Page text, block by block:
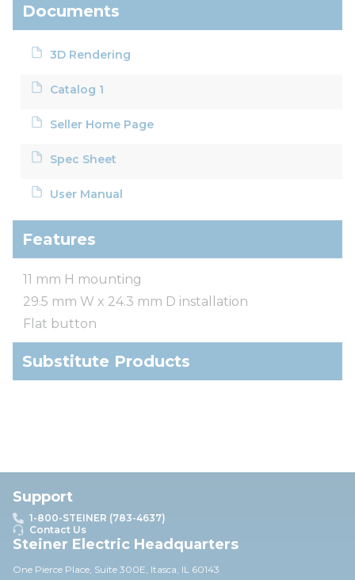
Documents
3D Rendering
Catalog 1
Seller Home Page
Spec Sheet
User Manual
Features
11 mm H mounting
29.5 mm W x 24.3 mm D installation
Flat button
Substitute Products
Support
1-800-STEINER (783-4637)
Contact Us
Steiner Electric Headquarters
One Pierce Place, Suite 300E, Itasca, IL 60143